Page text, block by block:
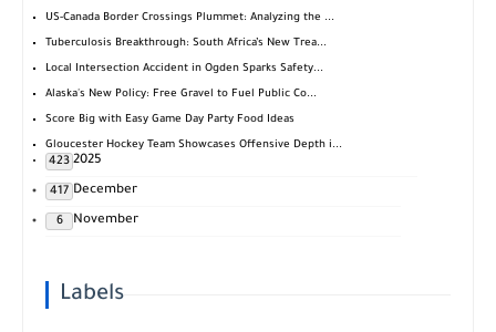
US-Canada Border Crossings Plummet: Analyzing the ...
Tuberculosis Breakthrough: South Africa’s New Trea...
Local Intersection Accident in Ogden Sparks Safety...
Alaska's New Policy: Free Gravel to Fuel Public Co...
Score Big with Easy Game Day Party Food Ideas
Gloucester Hockey Team Showcases Offensive Depth i...
2025
423
December
417
November
6
Labels